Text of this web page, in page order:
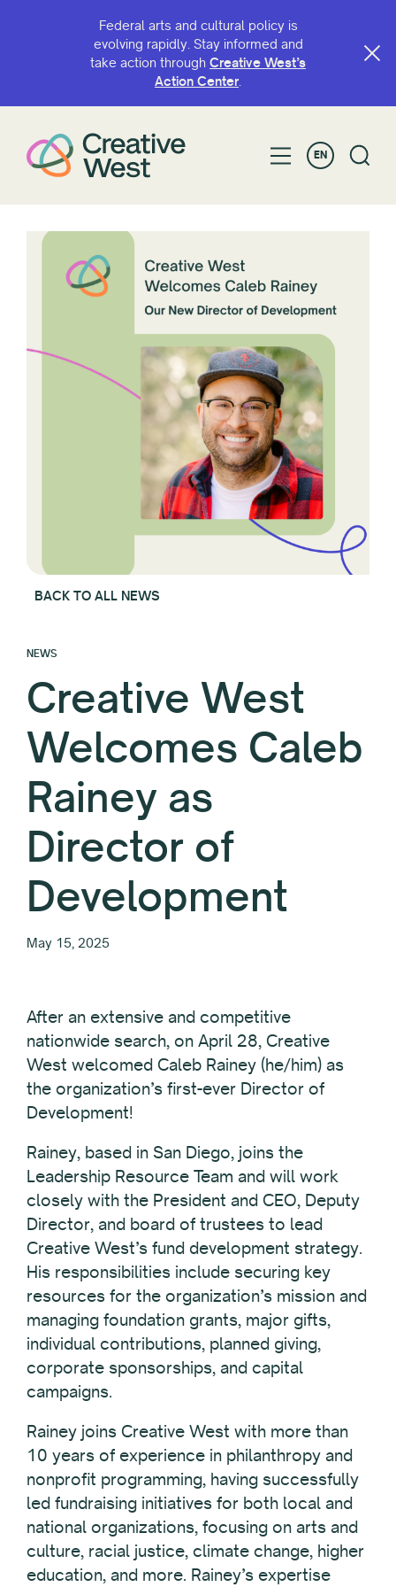
Federal arts and cultural policy is
evolving rapidly. Stay informed and
take action through Creative West’s
Action Center.
EN
BACK TO ALL NEWS
NEWS
Creative West
Welcomes Caleb
Rainey as
Director of
Development
May 15, 2025
After an extensive and competitive
nationwide search, on April 28, Creative
West welcomed Caleb Rainey (he/him) as
the organization’s first-ever Director of
Development!
Rainey, based in San Diego, joins the
Leadership Resource Team and will work
closely with the President and CEO, Deputy
Director, and board of trustees to lead
Creative West’s fund development strategy.
His responsibilities include securing key
resources for the organization’s mission and
managing foundation grants, major gifts,
individual contributions, planned giving,
corporate sponsorships, and capital
campaigns.
Rainey joins Creative West with more than
10 years of experience in philanthropy and
nonprofit programming, having successfully
led fundraising initiatives for both local and
national organizations, focusing on arts and
culture, racial justice, climate change, higher
education, and more. Rainey’s expertise